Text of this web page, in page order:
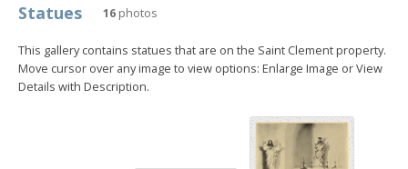
Statues 16 photos
This gallery contains statues that are on the Saint Clement property.
Move cursor over any image to view options: Enlarge Image or View
Details with Description.